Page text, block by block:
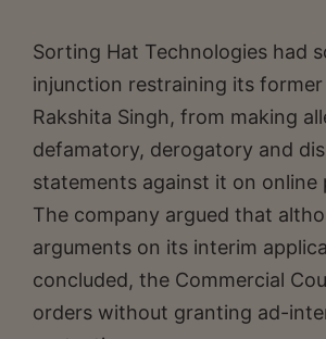
Sorting Hat Technologies had
injunction restraining its former
Rakshita Singh, from making
defamatory, derogatory and
statements against it on online
The company argued that
arguments on its interim
concluded, the Commercial
orders without granting ad-